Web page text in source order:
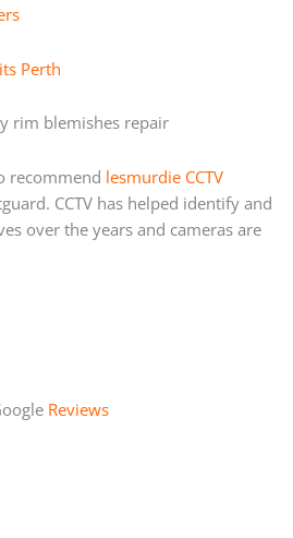
Perth
rim blemishes repair
recommend lesmurdie CCTV
CCTV has helped identify and
over the years and cameras are
Reviews